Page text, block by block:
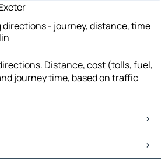
directions - journey, distance, time
Distance, cost (tolls, fuel,
journey time, based on traffic